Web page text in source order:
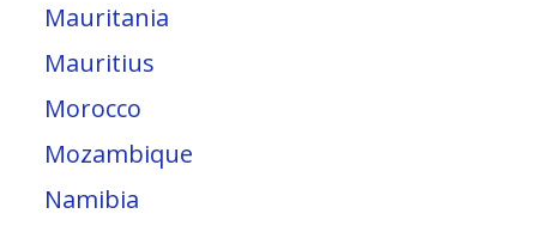
Mauritania
Mauritius
Morocco
Mozambique
Namibia